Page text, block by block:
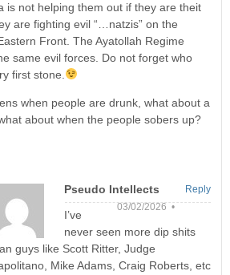
is not helping them out if they are theit
are fighting evil “…natzis” on the
Front. The Ayatollah Regime
same evil forces. Do not forget who
first stone.
when people are drunk, what about a
about when the people sobers up?
Pseudo Intellects
03/02/2026 •
I’ve
never seen more dip shits
guys like Scott Ritter, Judge
Mike Adams, Craig Roberts, etc
Reply